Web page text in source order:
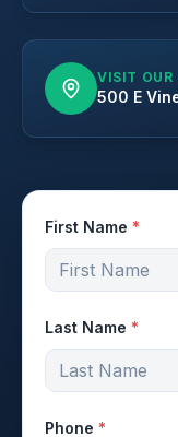
VISIT OUR
500 E
First Name *
Last Name *
Phone *